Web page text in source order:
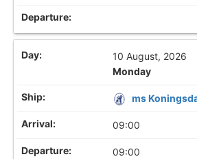
10 August, 2026
Monday
ms
09:00
09:00